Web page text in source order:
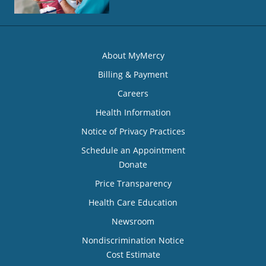
About MyMercy
Billing & Payment
Careers
Health Information
Notice of Privacy Practices
Schedule an Appointment
Donate
Price Transparency
Health Care Education
Newsroom
Nondiscrimination Notice
Cost Estimate